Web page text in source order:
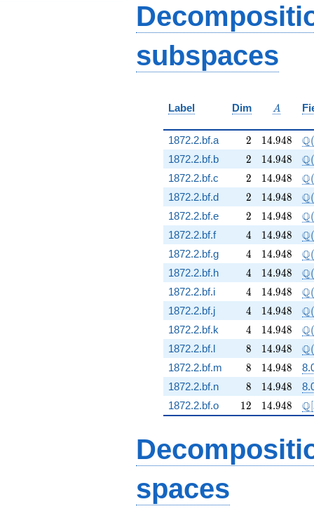
2 q^{73} + 12
q^{85} - 6 q^{89} +
38
q^{97}+O(q^{100})
subspaces
Label Dim A
A
1872.2.bf.a 2
2 14.948
14.948 Q(
1872.2.bf.b 2
2 14.948
14.948 Q(
1872.2.bf.c 2
2 14.948
14.948 Q(
1872.2.bf.d 2
2 14.948
14.948 Q(
1872.2.bf.e 2
2 14.948
14.948 Q(
1872.2.bf.f 4
4 14.948
14.948 Q(
1872.2.bf.g 4
4 14.948
14.948 Q(
1872.2.bf.h 4
4 14.948
14.948 Q(
1872.2.bf.i 4
4 14.948
14.948 Q(
1872.2.bf.j 4
4 14.948
14.948 Q(
1872.2.bf.k 4
4 14.948
14.948 Q(
1872.2.bf.l 8
8 14.948
14.948 Q(
1872.2.bf.m 8
8 14.948
14.948
1872.2.bf.n
8
8 14.948
14.948
1872.2.bf.o
12
12 14.948
14.948 Q
spaces